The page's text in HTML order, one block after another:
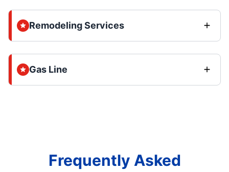
Remodeling Services
Gas Line
Frequently Asked